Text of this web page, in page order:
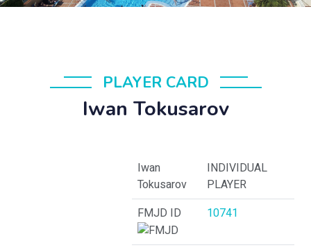
PLAYER CARD
Iwan Tokusarov
Iwan
Tokusarov
INDIVIDUAL
PLAYER
FMJD ID
10741